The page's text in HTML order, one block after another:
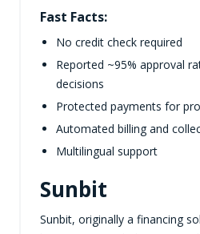
Fast Facts:
No credit check required
Reported ~95% approval
decisions
Protected payments for
Automated billing and
Multilingual support
Sunbit
Sunbit, originally a financing